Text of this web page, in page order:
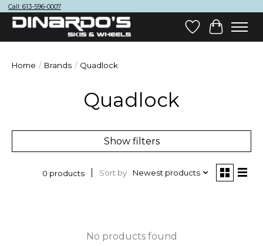
Call: 613-596-0007
Wish List
Cart
Home / Brands / Quadlock
Quadlock
Show filters
0 products Sort by Newest products
No products found